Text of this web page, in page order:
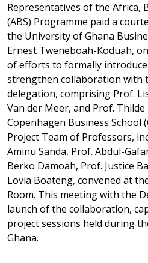
Representatives of the Africa,
(ABS) Programme paid a
the University of Ghana
Ernest Tweneboah-Koduah,
of efforts to formally
strengthen collaboration with
delegation, comprising Prof.
Van der Meer, and Prof.
Copenhagen Business School
Project Team of Professors,
Aminu Sanda, Prof. Abdul-
Berko Damoah, Prof. Justice
Lovia Boateng, convened at
Room. This meeting with the
launch of the collaboration,
project sessions held during
Ghana.